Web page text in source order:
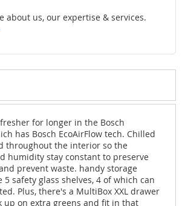
about us, our expertise & services.
for longer in the Bosch
has Bosch EcoAirFlow tech. Chilled
throughout the interior so the
humidity stay constant to preserve
prevent waste. handy storage
safety glass shelves, 4 of which can
Plus, there's a MultiBox XXL drawer
up on extra greens and fit in that